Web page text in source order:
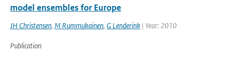
model ensembles for Europe
JH Christensen, M Rummukainen, G Lenderink | Year: 2010
Publication